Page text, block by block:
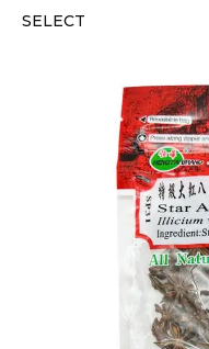
SELECT